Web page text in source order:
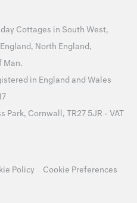
Cottages in South West,
, North England,
Man.
in England and Wales
Park, Cornwall, TR27 5JR - VAT
Policy Cookie Preferences